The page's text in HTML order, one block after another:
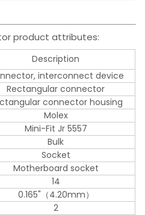
product attributes:
Description
interconnect device
Rectangular connector
connector housing
Molex
Mini-Fit Jr 5557
Bulk
Socket
Motherboard socket
14
0.165"（4.20mm）
2